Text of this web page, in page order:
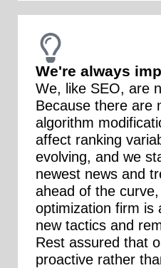
We're always
We, like SEO, are
Because there are
algorithm
affect ranking
evolving, and we
newest news and
ahead of the
optimization firm is
new tactics and
Rest assured that
proactive rather